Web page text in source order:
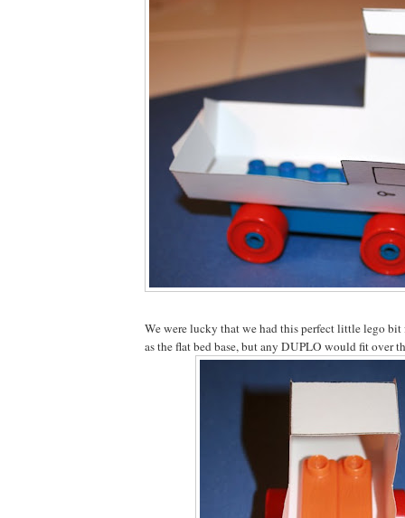
We were lucky that we had this perfect little lego bit
as the flat bed base, but any DUPLO would fit over